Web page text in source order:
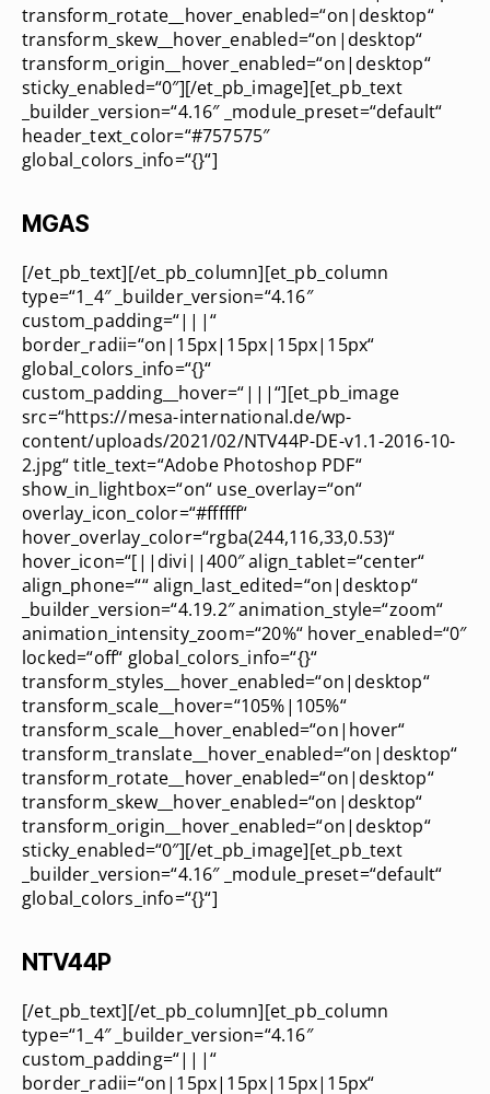
transform_rotate__hover_enabled=“on|desktop“
transform_skew__hover_enabled=“on|desktop“
transform_origin__hover_enabled=“on|desktop“
sticky_enabled=“0″][/et_pb_image][et_pb_text
_builder_version=“4.16″ _module_preset=“default“
header_text_color=“#757575″
global_colors_info=“{}“]
MGAS
[/et_pb_text][/et_pb_column][et_pb_column
type=“1_4″ _builder_version=“4.16″
custom_padding=“|||“
border_radii=“on|15px|15px|15px|15px“
global_colors_info=“{}“
custom_padding__hover=“|||“][et_pb_image
src=“https://mesa-international.de/wp-
content/uploads/2021/02/NTV44P-DE-v1.1-2016-10-
2.jpg“ title_text=“Adobe Photoshop PDF“
show_in_lightbox=“on“ use_overlay=“on“
overlay_icon_color=“#ffffff“
hover_overlay_color=“rgba(244,116,33,0.53)“
hover_icon=“[||divi||400″ align_tablet=“center“
align_phone=““ align_last_edited=“on|desktop“
_builder_version=“4.19.2″ animation_style=“zoom“
animation_intensity_zoom=“20%“ hover_enabled=“0″
locked=“off“ global_colors_info=“{}“
transform_styles__hover_enabled=“on|desktop“
transform_scale__hover=“105%|105%“
transform_scale__hover_enabled=“on|hover“
transform_translate__hover_enabled=“on|desktop“
transform_rotate__hover_enabled=“on|desktop“
transform_skew__hover_enabled=“on|desktop“
transform_origin__hover_enabled=“on|desktop“
sticky_enabled=“0″][/et_pb_image][et_pb_text
_builder_version=“4.16″ _module_preset=“default“
global_colors_info=“{}“]
NTV44P
[/et_pb_text][/et_pb_column][et_pb_column
type=“1_4″ _builder_version=“4.16″
custom_padding=“|||“
border_radii=“on|15px|15px|15px|15px“